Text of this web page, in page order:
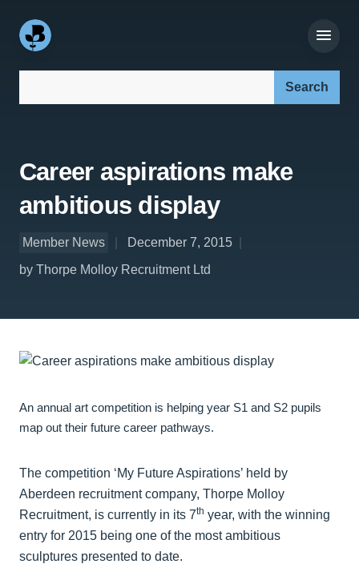
Career aspirations make
ambitious display
Member News
December 7, 2015
by Thorpe Molloy Recruitment Ltd
An annual art competition is helping year S1 and S2 pupils
map out their future career pathways.
The competition ‘My Future Aspirations’ held by
Aberdeen recruitment company, Thorpe Molloy
Recruitment, is currently in its 7th year, with the winning
entry for 2015 being one of the most ambitious
sculptures presented to date.